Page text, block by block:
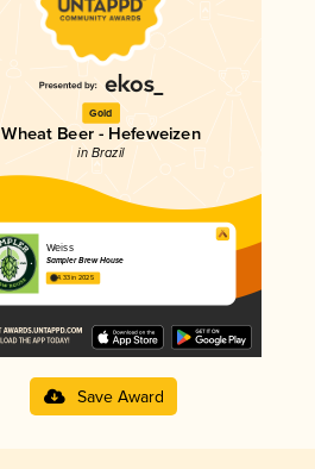
Gold
Wheat Beer - Hefeweizen
in Brazil
Weiss
Sampler Brew House
4.33 in 2025
Save Award